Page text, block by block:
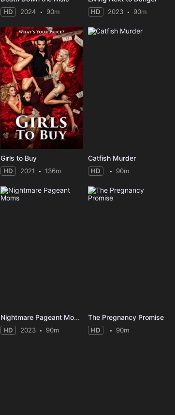
HD 2024 90m HD 2023 90m
Girls to Buy
HD 2021 136m
Catfish Murder
HD 90m
Nightmare Pageant Moms
HD 2023 90m
The Pregnancy Promise
HD 90m